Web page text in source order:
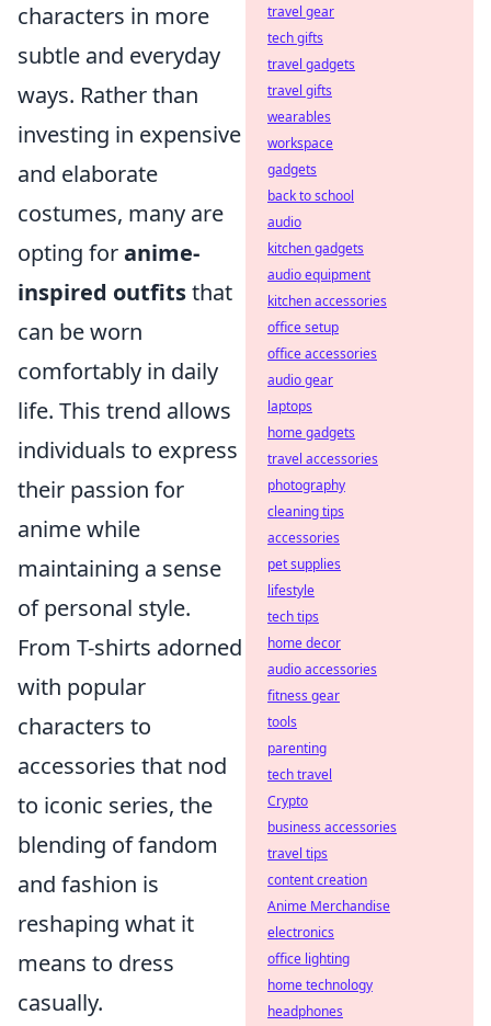
characters in more
subtle and everyday
ways. Rather than
investing in expensive
and elaborate
costumes, many are
opting foranime-
inspired outfitsthat
can be worn
comfortably in daily
life. This trend allows
individuals to express
their passion for
anime while
maintaining a sense
of personal style.
From T-shirts adorned
with popular
characters to
accessories that nod
to iconic series, the
blending of fandom
and fashion is
reshaping what it
means to dress
casually.
travel gear
tech gifts
travel gadgets
travel gifts
wearables
workspace
gadgets
back to school
audio
kitchen gadgets
audio equipment
kitchen accessories
office setup
office accessories
audio gear
laptops
home gadgets
travel accessories
photography
cleaning tips
accessories
pet supplies
lifestyle
tech tips
home decor
audio accessories
fitness gear
tools
parenting
tech travel
Crypto
business accessories
travel tips
content creation
Anime Merchandise
electronics
office lighting
home technology
headphones